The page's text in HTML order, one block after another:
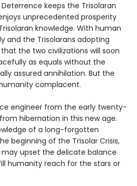
keeps the Trisolaran
unprecedented prosperity
knowledge. With human
and the Trisolarans adopting
the two civilizations will soon
as equals without the
assured annihilation. But the
complacent.
engineer from the early twenty-
hibernation in this new age.
of a long-forgotten
beginning of the Trisolar Crisis,
upset the delicate balance
humanity reach for the stars or